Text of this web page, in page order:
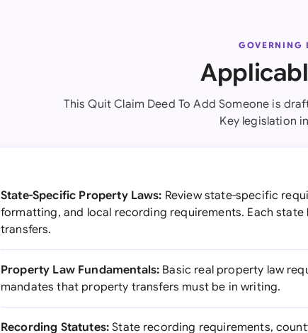
GOVERNING
This Quit Claim Deed To Add Someone is
Key legislation
State-Specific Property Laws: Review state-specific
formatting, and local recording requirements. Each
transfers.
Property Law Fundamentals: Basic real property law
mandates that property transfers must be in writing.
Recording Statutes: State recording requirements,